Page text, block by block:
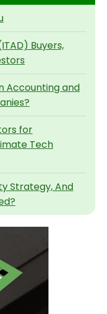
Buyers,
Accounting and
for
Tech
Strategy, And